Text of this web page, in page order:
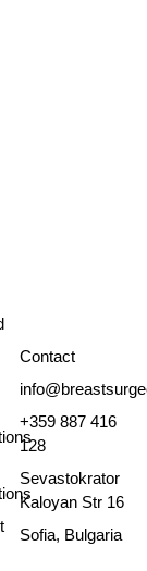
Contact
+359 887 416
128
Sevastokrator
Kaloyan Str 16
Sofia, Bulgaria